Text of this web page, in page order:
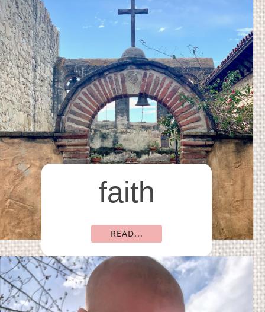
faith
READ...